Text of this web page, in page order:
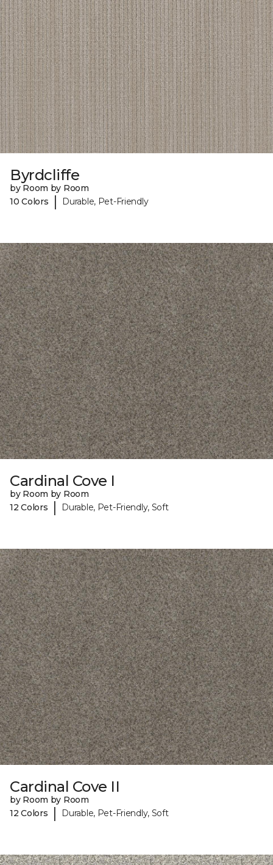
Byrdcliffe
by Room by Room
10 Colors
| Durable, Pet-Friendly
Cardinal Cove I
by Room by Room
12 Colors
| Durable, Pet-Friendly, Soft
Cardinal Cove II
by Room by Room
12 Colors
| Durable, Pet-Friendly, Soft